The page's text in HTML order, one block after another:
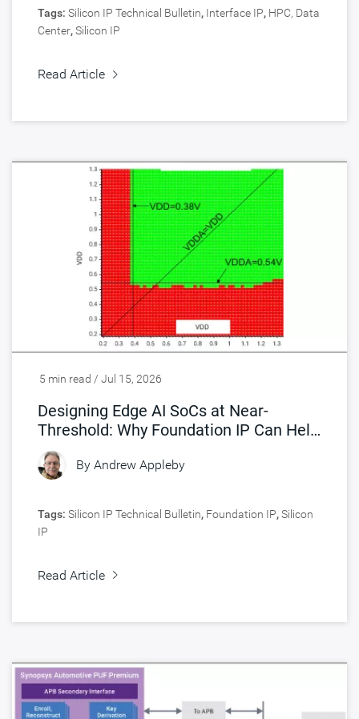
Tags: Silicon IP Technical Bulletin, Interface IP, HPC, Data
Center,Silicon IP
Read Article
5 min read / Jul 15, 2026
Designing Edge AI SoCs at Near-
Threshold: Why Foundation IP Can Help
You Break Down the Power Wall
By Andrew Appleby
Tags: Silicon IP Technical Bulletin, Foundation IP,Silicon
IP
Read Article